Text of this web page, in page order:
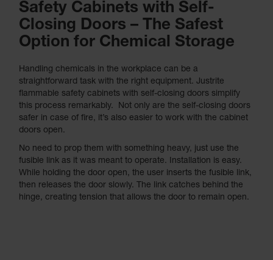
Safety Cabinets with Self-
Closing Doors – The Safest
Option for Chemical Storage
Handling chemicals in the workplace can be a
straightforward task with the right equipment. Justrite
flammable safety cabinets with self-closing doors simplify
this process remarkably. Not only are the self-closing doors
safer in case of fire, it’s also easier to work with the cabinet
doors open.
No need to prop them with something heavy, just use the
fusible link as it was meant to operate. Installation is easy.
While holding the door open, the user inserts the fusible link,
then releases the door slowly. The link catches behind the
hinge, creating tension that allows the door to remain open.